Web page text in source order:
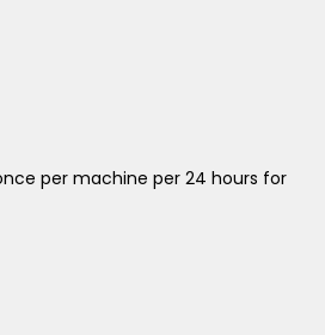
per machine per 24 hours for